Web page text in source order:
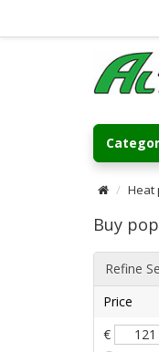
Heat
Buy
Refine
Price
€